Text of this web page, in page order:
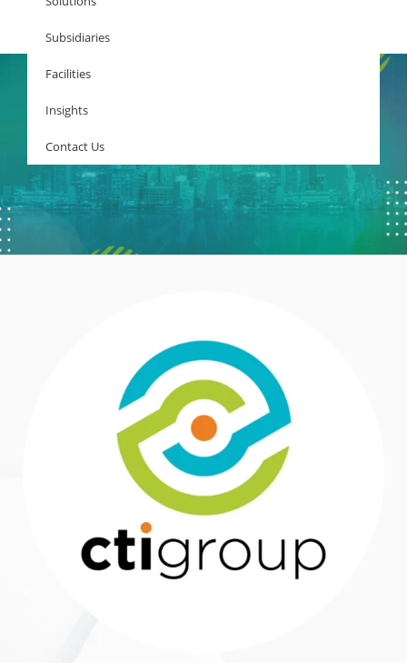
Contact Us
Subsidiaries
Facilities
Insights
Contact Us